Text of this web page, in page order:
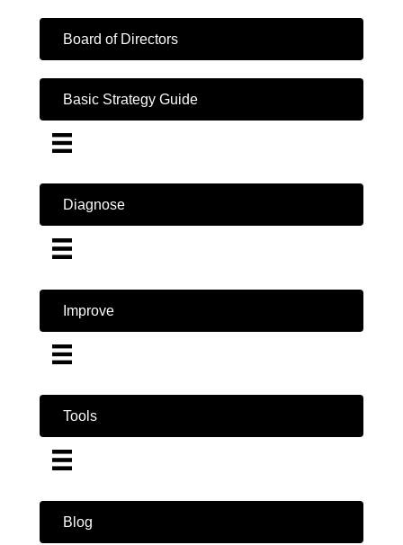
Board of Directors
Basic Strategy Guide
Diagnose
Improve
Tools
Blog